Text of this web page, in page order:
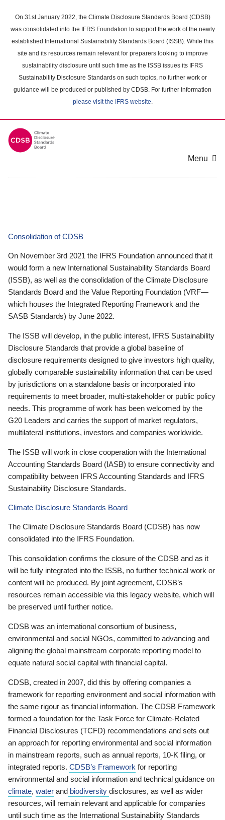
main
content
On 31st January 2022, the Climate Disclosure Standards Board (CDSB)
was consolidated into the IFRS Foundation to support the work of the newly
established International Sustainability Standards Board (ISSB). While this
site and its resources remain relevant for preparers looking to improve
sustainability disclosure until such time as the ISSB issues its IFRS
Sustainability Disclosure Standards on such topics, no further work or
guidance will be produced or published by CDSB. For further information
please visit the IFRS website.
Menu
Consolidation of CDSB
On November 3rd 2021 the IFRS Foundation announced that it
would form a new International Sustainability Standards Board
(ISSB), as well as the consolidation of the Climate Disclosure
Standards Board and the Value Reporting Foundation (VRF—
which houses the Integrated Reporting Framework and the
SASB Standards) by June 2022.
The ISSB will develop, in the public interest, IFRS Sustainability
Disclosure Standards that provide a global baseline of
disclosure requirements designed to give investors high quality,
globally comparable sustainability information that can be used
by jurisdictions on a standalone basis or incorporated into
requirements to meet broader, multi-stakeholder or public policy
needs. This programme of work has been welcomed by the
G20 Leaders and carries the support of market regulators,
multilateral institutions, investors and companies worldwide.
The ISSB will work in close cooperation with the International
Accounting Standards Board (IASB) to ensure connectivity and
compatibility between IFRS Accounting Standards and IFRS
Sustainability Disclosure Standards.
Climate Disclosure Standards Board
The Climate Disclosure Standards Board (CDSB) has now
consolidated into the IFRS Foundation.
This consolidation confirms the closure of the CDSB and as it
will be fully integrated into the ISSB, no further technical work or
content will be produced. By joint agreement, CDSB’s
resources remain accessible via this legacy website, which will
be preserved until further notice.
CDSB was an international consortium of business,
environmental and social NGOs, committed to advancing and
aligning the global mainstream corporate reporting model to
equate natural social capital with financial capital.
CDSB, created in 2007, did this by offering companies a
framework for reporting environment and social information with
the same rigour as financial information. The CDSB Framework
formed a foundation for the Task Force for Climate-Related
Financial Disclosures (TCFD) recommendations and sets out
an approach for reporting environmental and social information
in mainstream reports, such as annual reports, 10-K filing, or
integrated reports. CDSB’s Framework for reporting
environmental and social information and technical guidance on
climate, water and biodiversity disclosures, as well as wider
resources, will remain relevant and applicable for companies
until such time as the International Sustainability Standards